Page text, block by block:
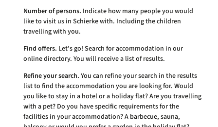
Number of persons. Indicate how many people you would
like to visit us in Schierke with. Including the children
travelling with you.
Find offers. Let's go! Search for accommodation in our
online directory. You will receive a list of results.
Refine your search. You can refine your search in the results
list to find the accommodation you are looking for. Would
you like to stay in a hotel or a holiday flat? Are you travelling
with a pet? Do you have specific requirements for the
facilities in your accommodation? A barbecue, sauna,